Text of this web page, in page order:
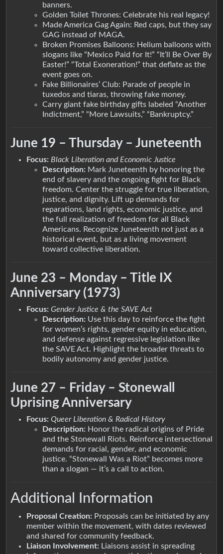
banners.
Golden Toilet Thrones: Celebrate his real legacy!
Made America Gag Again: Red caps, but they say
GAG instead of MAGA.
Broken Promises Balloons: Helium balloons with
slogans like “Mexico Paid for It!” “It’ll Be Over By
Easter!” “Total Exoneration!” that deflate as the
event goes on.
Fake Billionaires’ Club: Parade of people in
tuxedos and tiaras, throwing fake money.
Carry giant fake birthday gifts labeled “Another
Indictment,” “More Lawsuits,” “Bankruptcy.”
June 19 – Thursday – Juneteenth
Focus: Black Liberation and Economic Justice
Description: Mark Juneteenth by honoring the
end of slavery and the ongoing fight for Black
freedom. Center the struggle for true liberation,
justice, and dignity. Lift up demands for
reparations, land rights, economic justice, and
the full realization of freedom for all Black
Americans. Recognize Juneteenth not just as a
historical event, but as a living movement
toward collective liberation.
June 23 – Monday – Title IX
Anniversary (1973)
Focus: Gender Justice & the SAVE Act
Description: Use this day to reinforce the fight
for women’s rights, gender equity in education,
and defense against regressive legislation like
the SAVE Act. Highlight the broader threats to
bodily autonomy and gender justice.
June 27 – Friday – Stonewall
Uprising Anniversary
Focus: Queer Liberation & Radical History
Description: Honor the radical origins of Pride
and the Stonewall Riots. Reinforce intersectional
demands for racial, gender, and economic
justice. “Stonewall Was a Riot” becomes more
than a slogan — it’s a call to action.
Additional Information
Proposal Creation: Proposals can be initiated by any
member within the movement, with dates reviewed
and shared for community feedback.
Liaison Involvement: Liaisons assist in spreading